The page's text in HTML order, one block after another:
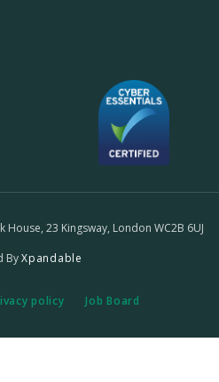
House, 23 Kingsway, London WC2B 6UJ
ByXpandable
policy Job Board